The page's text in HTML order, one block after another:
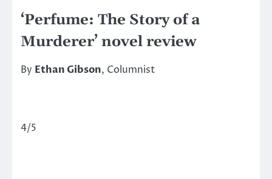
‘Perfume: The Story of a
Murderer’ novel review
By Ethan Gibson, Columnist
4/5